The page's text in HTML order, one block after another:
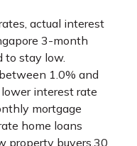
actual interest
3-month
to stay low.
1.0% and
interest rate
mortgage
home loans
property buyers.30